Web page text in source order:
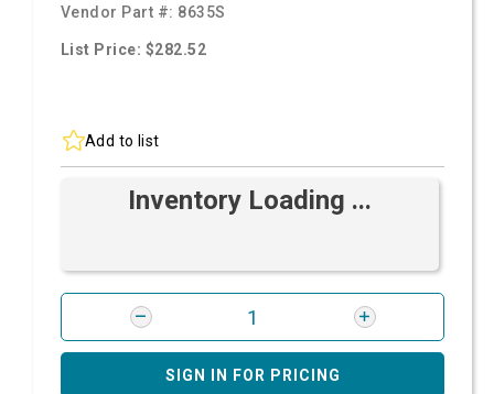
Vendor Part #: 8635S
List Price: $282.52
Add to list
Inventory Loading ...
SIGN IN FOR PRICING